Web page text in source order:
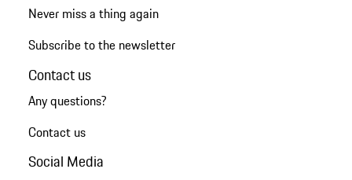
Never miss a thing again
Subscribe to the newsletter
Contact us
Any questions?
Contact us
Social Media